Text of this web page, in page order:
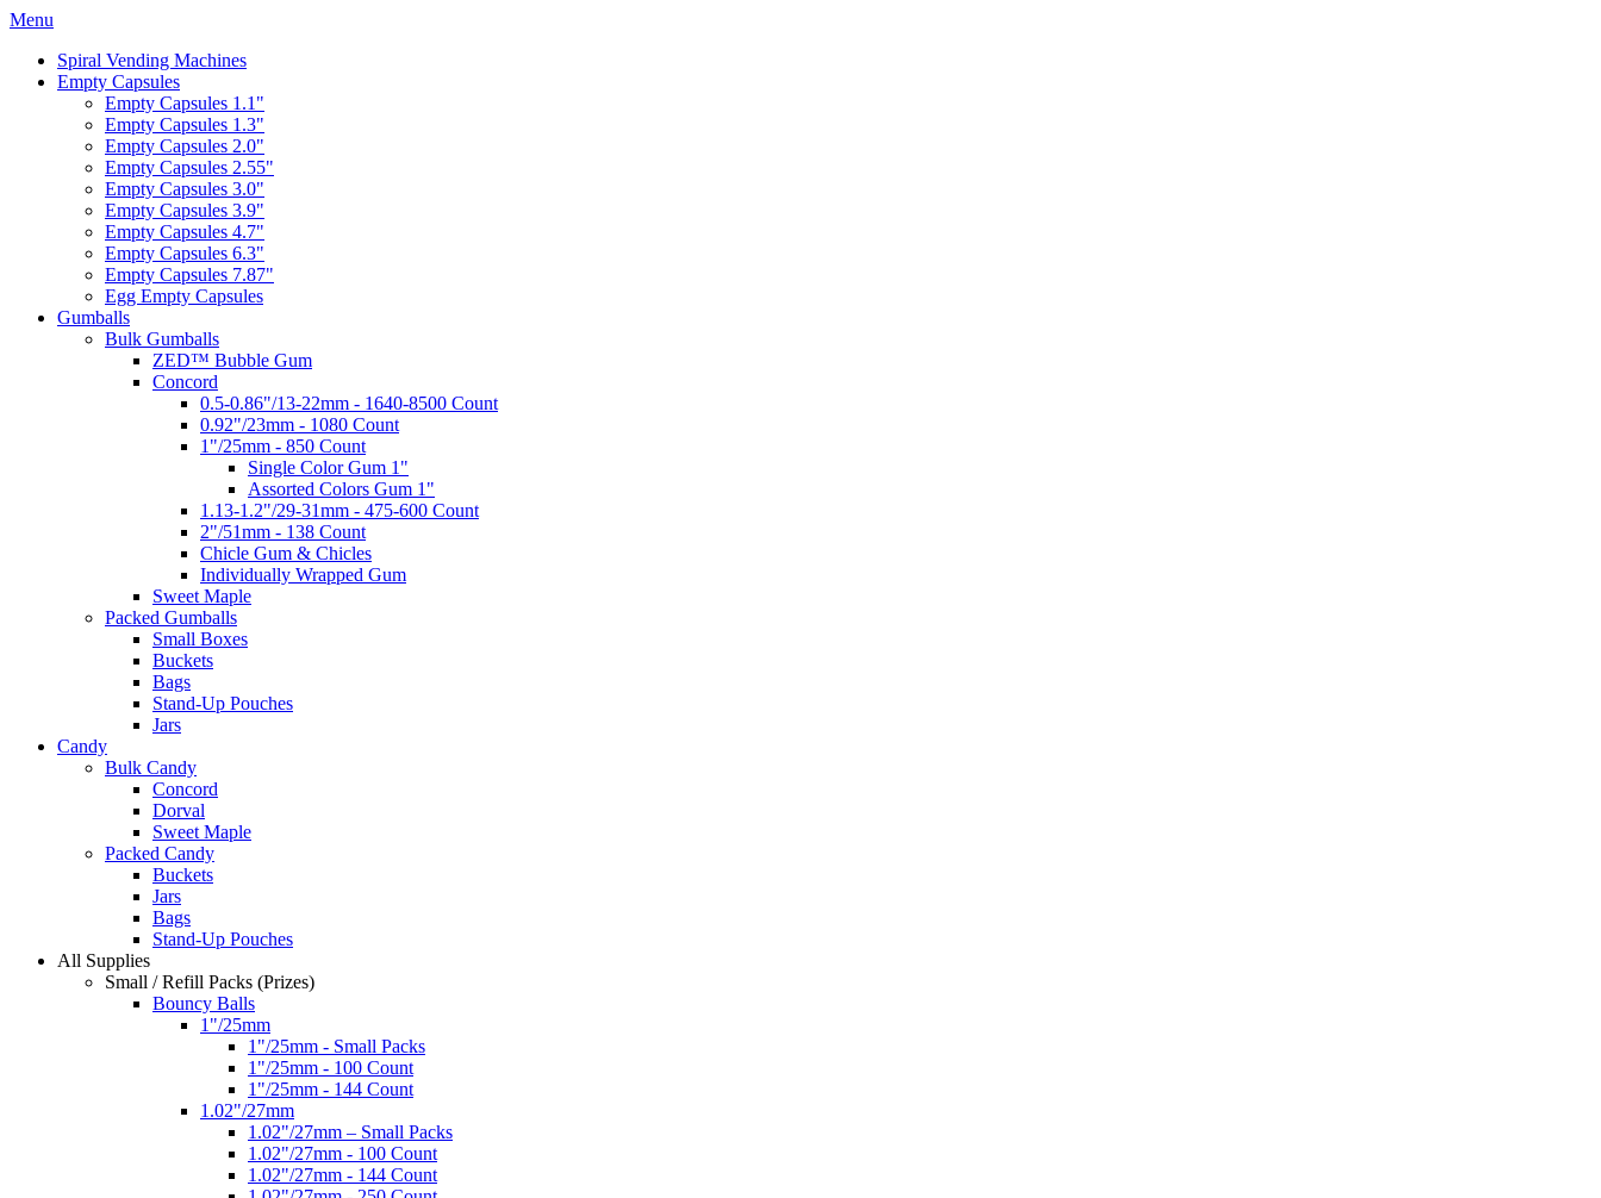
Menu
Spiral Vending Machines
Empty Capsules
Empty Capsules 1.1"
Empty Capsules 1.3"
Empty Capsules 2.0"
Empty Capsules 2.55"
Empty Capsules 3.0"
Empty Capsules 3.9"
Empty Capsules 4.7"
Empty Capsules 6.3"
Empty Capsules 7.87"
Egg Empty Capsules
Gumballs
Bulk Gumballs
ZED™ Bubble Gum
Concord
0.5-0.86"/13-22mm - 1640-8500 Count
0.92"/23mm - 1080 Count
1"/25mm - 850 Count
Single Color Gum 1"
Assorted Colors Gum 1"
1.13-1.2"/29-31mm - 475-600 Count
2"/51mm - 138 Count
Chicle Gum & Chicles
Individually Wrapped Gum
Sweet Maple
Packed Gumballs
Small Boxes
Buckets
Bags
Stand-Up Pouches
Jars
Candy
Bulk Candy
Concord
Dorval
Sweet Maple
Packed Candy
Buckets
Jars
Bags
Stand-Up Pouches
All Supplies
Small / Refill Packs (Prizes)
Bouncy Balls
1"/25mm
1"/25mm - Small Packs
1"/25mm - 100 Count
1"/25mm - 144 Count
1.02"/27mm
1.02"/27mm – Small Packs
1.02"/27mm - 100 Count
1.02"/27mm - 144 Count